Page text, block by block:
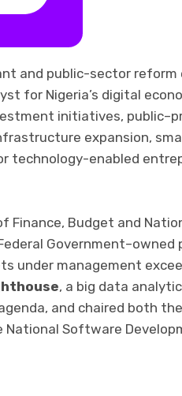
and public-sector reform
for Nigeria’s digital
initiatives,
expansion,
technology-enabled
Finance, Budget and
under management
, a big data
and chaired both
Software